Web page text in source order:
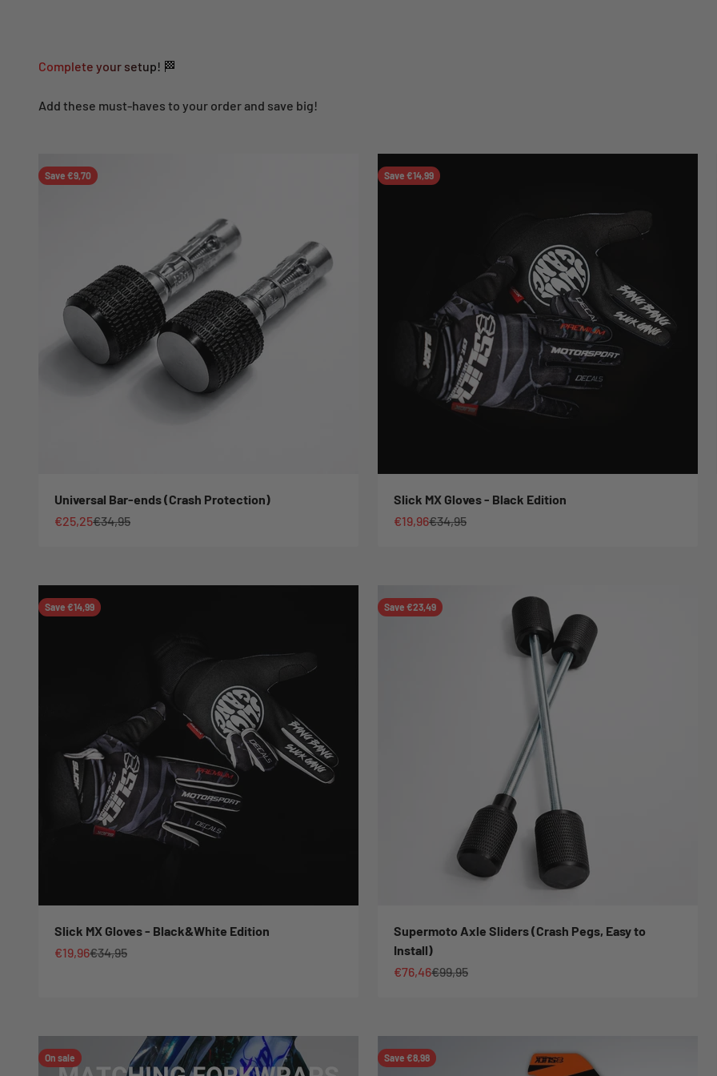
Complete your setup! 🏁
Add these must-haves to your order and save big!
Save €9,70
Universal Bar-ends (Crash Protection)
Sale price
€25,25Regular price
€34,95
Save €14,99
Slick MX Gloves - Black Edition
Sale price
€19,96Regular price
€34,95
Save €14,99
Slick MX Gloves - Black&White Edition
Sale price
€19,96Regular price
€34,95
Save €23,49
Supermoto Axle Sliders (Crash Pegs, Easy to
Install)
Sale price
€76,46Regular price
€99,95
On sale Save €8,98